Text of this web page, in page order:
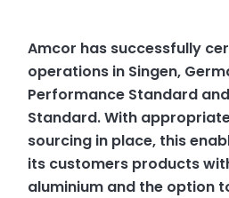
Amcor has successfully
operations in Singen,
Performance Standard
Standard. With
sourcing in place, this
its customers products
aluminium and the option